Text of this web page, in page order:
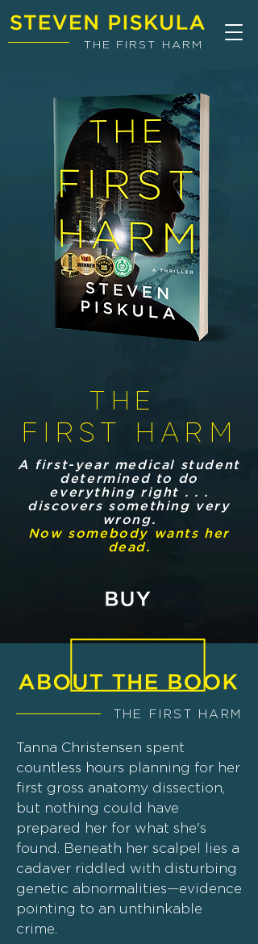
THE FIRST HARM
THE
FIRST HARM
A first-year medical student
determined to do
everything right . . .
discovers something very
wrong.
Now somebody wants her
dead.
THE FIRST HARM
Tanna Christensen spent
countless hours planning for her
first gross anatomy dissection,
but nothing could have
prepared her for what she's
found. Beneath her scalpel lies a
cadaver riddled with disturbing
genetic abnormalities—evidence
pointing to an unthinkable
crime.